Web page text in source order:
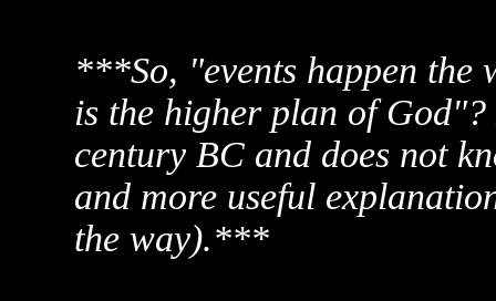
***So, "events happen the
is the higher plan of
century BC and does not
and more useful
the way).***